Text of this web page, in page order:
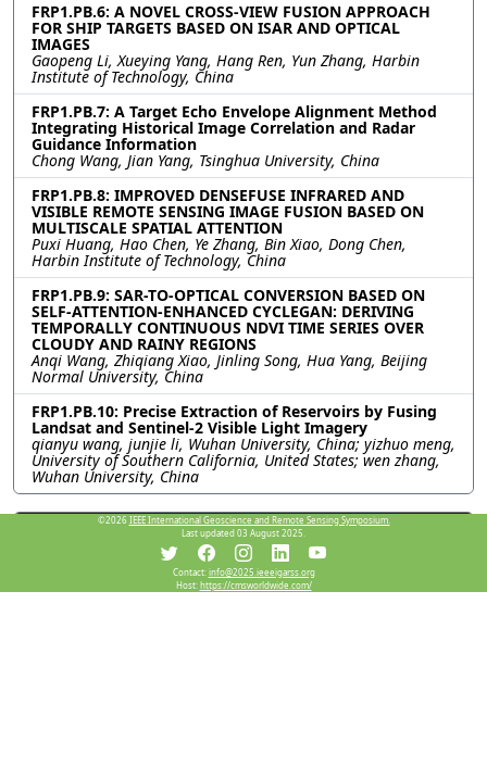
FRP1.PB.6: A NOVEL CROSS-VIEW FUSION APPROACH
FOR SHIP TARGETS BASED ON ISAR AND OPTICAL
IMAGES
Gaopeng Li, Xueying Yang, Hang Ren, Yun Zhang, Harbin
Institute of Technology, China
FRP1.PB.7: A Target Echo Envelope Alignment Method
Integrating Historical Image Correlation and Radar
Guidance Information
Chong Wang, Jian Yang, Tsinghua University, China
FRP1.PB.8: IMPROVED DENSEFUSE INFRARED AND
VISIBLE REMOTE SENSING IMAGE FUSION BASED ON
MULTISCALE SPATIAL ATTENTION
Puxi Huang, Hao Chen, Ye Zhang, Bin Xiao, Dong Chen,
Harbin Institute of Technology, China
FRP1.PB.9: SAR-TO-OPTICAL CONVERSION BASED ON
SELF-ATTENTION-ENHANCED CYCLEGAN: DERIVING
TEMPORALLY CONTINUOUS NDVI TIME SERIES OVER
CLOUDY AND RAINY REGIONS
Anqi Wang, Zhiqiang Xiao, Jinling Song, Hua Yang, Beijing
Normal University, China
FRP1.PB.10: Precise Extraction of Reservoirs by Fusing
Landsat and Sentinel-2 Visible Light Imagery
qianyu wang, junjie li, Wuhan University, China; yizhuo meng,
University of Southern California, United States; wen zhang,
Wuhan University, China
Resources
View Manuscript
©2026 IEEE International Geoscience and Remote Sensing Symposium.
Last updated 03 August 2025.
Contact:info@2025.ieeeigarss.org
Host:https://cmsworldwide.com/